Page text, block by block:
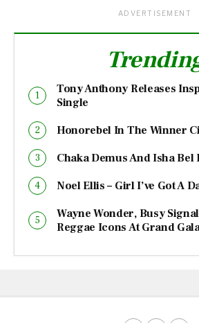
ADVERTISEMENT
Tony Anthony Releases
Single
Honorebel In The Winner
Chaka Demus And Isha Bel
Noel Ellis – Girl I’ve Got A
Wayne Wonder, Busy
Reggae Icons At Grand